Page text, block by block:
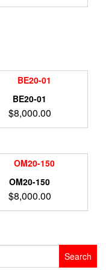
BE20-01
$8,000.00
OM20-150
$8,000.00